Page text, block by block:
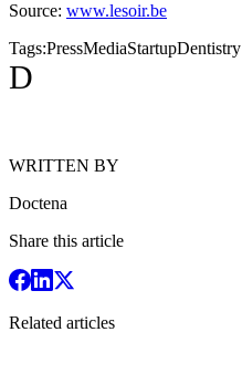
Source: www.lesoir.be
Tags:PressMediaStartupDentistry
D
WRITTEN BY
Doctena
Share this article
Related articles